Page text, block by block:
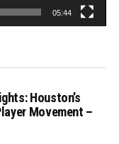
05:44
Houston’s
Movement –